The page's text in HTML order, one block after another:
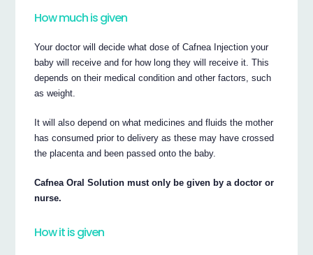
How much is given
Your doctor will decide what dose of Cafnea Injection your
baby will receive and for how long they will receive it. This
depends on their medical condition and other factors, such
as weight.
It will also depend on what medicines and fluids the mother
has consumed prior to delivery as these may have crossed
the placenta and been passed onto the baby.
Cafnea Oral Solution must only be given by a doctor or
nurse.
How it is given